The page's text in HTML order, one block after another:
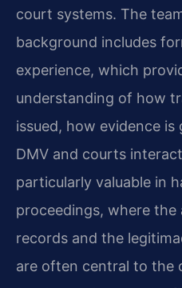
court systems. The
background includes
experience, which
understanding of how
issued, how evidence
DMV and courts
particularly valuable in
proceedings, where
records and the
are often central to the